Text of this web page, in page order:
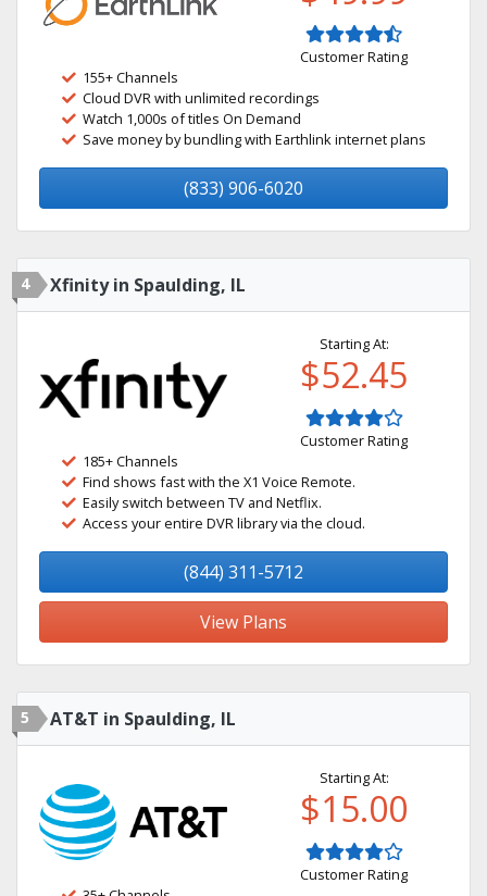
Customer Rating
155+ Channels
Cloud DVR with unlimited recordings
Watch 1,000s of titles On Demand
Save money by bundling with Earthlink internet plans
(833) 906-6020
4 Xfinity in Spaulding, IL
Starting At:
$52.45
Customer Rating
185+ Channels
Find shows fast with the X1 Voice Remote.
Easily switch between TV and Netflix.
Access your entire DVR library via the cloud.
(844) 311-5712
View Plans
5 AT&T in Spaulding, IL
Starting At:
$15.00
Customer Rating